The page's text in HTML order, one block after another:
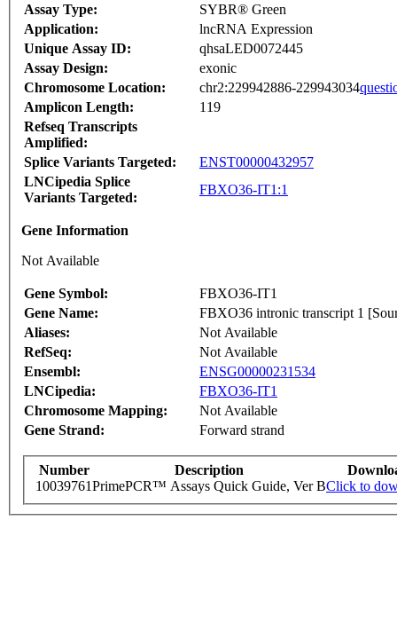
Assay Type:
SYBR® Green
Application:
lncRNA Expression
Unique Assay ID:
qhsaLED0072445
Assay Design:
exonic
Chromosome Location:
chr2:229942886-229943034
Amplicon Length:
119
Refseq Transcripts
Amplified:
Splice Variants Targeted:
ENST00000432957
LNCipedia Splice
Variants Targeted:
FBXO36-IT1:1
Gene Information
Not Available
Gene Symbol:
FBXO36-IT1
Gene Name:
FBXO36 intronic transcript 1
Aliases:
Not Available
RefSeq:
Not Available
Ensembl:
ENSG00000231534
LNCipedia:
FBXO36-IT1
Chromosome Mapping:
Not Available
Gene Strand:
Forward strand
Number Description
10039761PrimePCR™ Assays Quick Guide, Ver BClick to